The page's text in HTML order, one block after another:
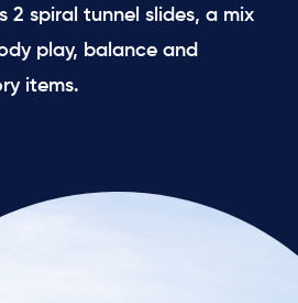
2 spiral tunnel slides, a mix
play, balance and
items.